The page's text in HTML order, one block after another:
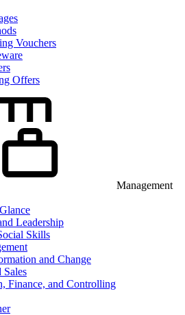
Vouchers
Offers
Management
Leadership
Skills
and Change
Sales
Finance, and Controlling